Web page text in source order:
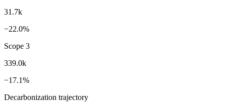
31.7k
−22.0%
Scope 3
339.0k
−17.1%
Decarbonization trajectory